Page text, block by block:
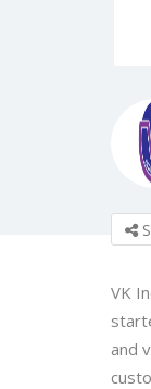
VK
and